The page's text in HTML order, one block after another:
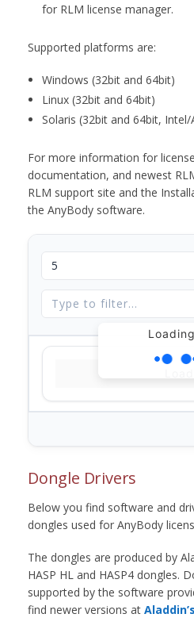
for RLM license manager.
Supported platforms are:
Windows (32bit and 64bit)
Linux (32bit and 64bit)
Solaris (32bit and 64bit,
For more information for
documentation, and newest
RLM support site and the
the AnyBody software.
Dongle Drivers
Below you find software and
dongles used for AnyBody
The dongles are produced by
HASP HL and HASP4 dongles.
supported by the software
find newer versions at